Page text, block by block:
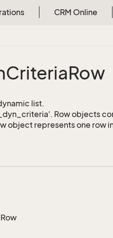
CRM Online
CriteriaRow
list.
Row objects
object represents one row
Row